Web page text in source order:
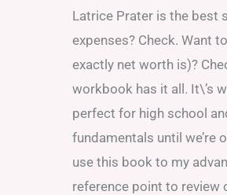
Latrice Prater is the best
expenses? Check. Want
exactly net worth is)?
workbook has it all. It\’s
perfect for high school
fundamentals until we’re
use this book to my
reference point to review